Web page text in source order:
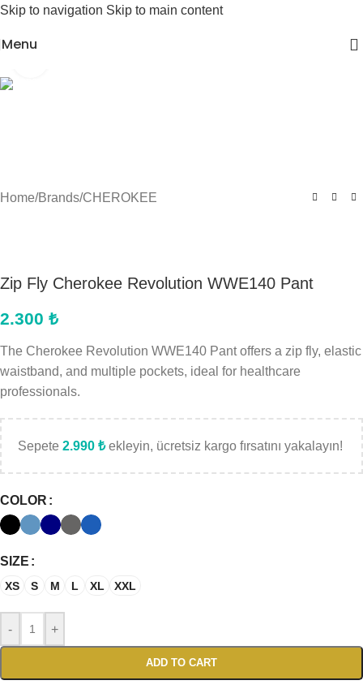
Skip to navigation Skip to main content
Menu
Home/Brands/CHEROKEE
Zip Fly Cherokee Revolution WWE140 Pant
2.300 ₺
The Cherokee Revolution WWE140 Pant offers a zip fly, elastic
waistband, and multiple pockets, ideal for healthcare
professionals.
Sepete 2.990 ₺ekleyin, ücretsiz kargo fırsatını yakalayın!
COLOR
SIZE
XS S M L XL XXL
- +
ADD TO CART